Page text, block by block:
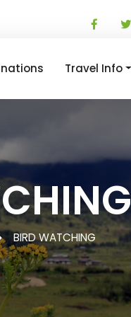
Travel Info
BIRD WATCHING